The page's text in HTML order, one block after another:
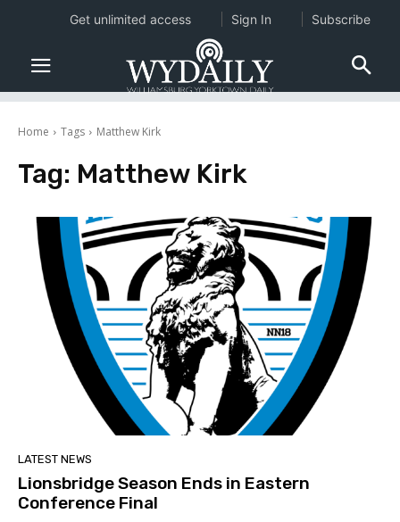
Home Tags Matthew Kirk
Tag: Matthew Kirk
LATEST NEWS
Lionsbridge Season Ends in Eastern
Conference Final
Get unlimited access Sign In Subscribe